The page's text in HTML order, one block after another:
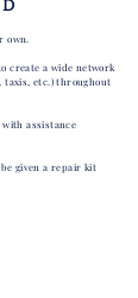
own.
create a wide network
taxis, etc.) throughout
assistance
given a repair kit